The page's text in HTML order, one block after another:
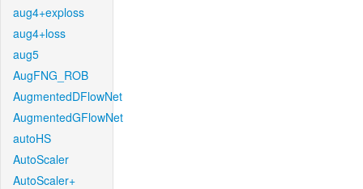
aug4+exploss
aug4+loss
aug5
AugFNG_ROB
AugmentedDFlowNet
AugmentedGFlowNet
autoHS
AutoScaler
AutoScaler+